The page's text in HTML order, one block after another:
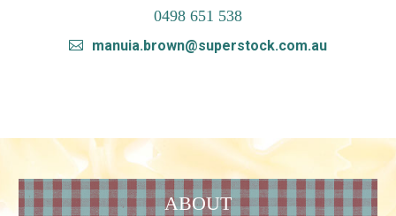
0498 651 538
manuia.brown@superstock.com.au
ABOUT